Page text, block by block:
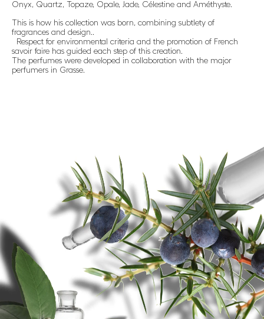
Onyx, Quartz, Topaze, Opale, Jade, Célestine and Améthyste.
This is how his collection was born, combining subtlety of
fragrances and design..
Respect for environmental criteria and the promotion of French
savoir faire has guided each step of this creation.
The perfumes were developed in collaboration with the major
perfumers in Grasse.